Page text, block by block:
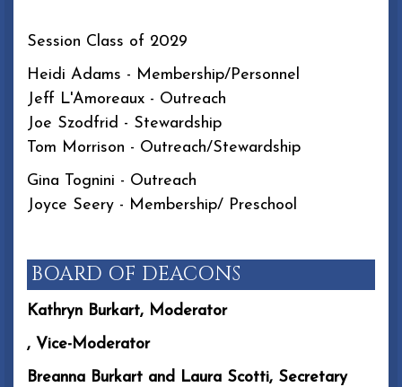
Session Class of 2029
Heidi Adams - Membership/Personnel
Jeff L'Amoreaux - Outreach
Joe Szodfrid - Stewardship
Tom Morrison - Outreach/Stewardship
Gina Tognini - Outreach
Joyce Seery - Membership/ Preschool
BOARD OF DEACONS
Kathryn Burkart, Moderator
, Vice-Moderator
Breanna Burkart and Laura Scotti, Secretary